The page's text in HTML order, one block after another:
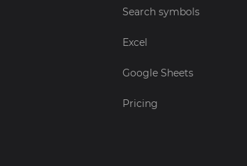
Search symbols
Excel
Google Sheets
Pricing